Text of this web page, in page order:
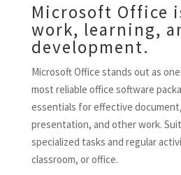
Microsoft Office
work, learning,
development.
Microsoft Office stands out as
most reliable office software
essentials for effective
presentation, and other work.
specialized tasks and regular
classroom, or office.